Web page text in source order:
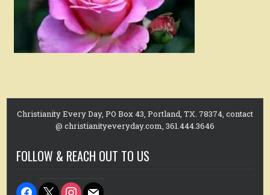
Christianity Every Day, PO Box 43, Portland, TX. 78374, contact
@ christianityeveryday.com, 361.444.3646
FOLLOW & REACH OUT TO US
facebook
x instagram
mail